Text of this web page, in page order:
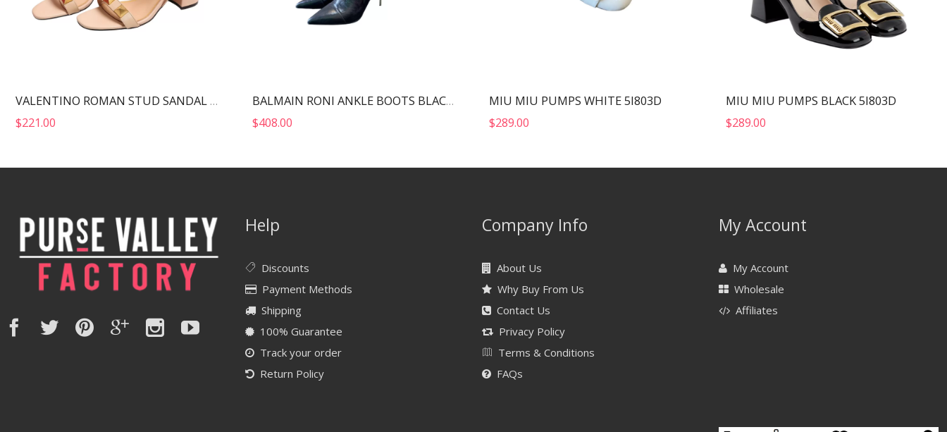
VALENTINO ROMAN STUD SANDAL ROSE CANNELLE WS0CR2ZWM
$221.00
BALMAIN RONI ANKLE BOOTS BLACK WN1TA522LVIT
$408.00
MIU MIU PUMPS WHITE 5I803D
$289.00
MIU MIU PUMPS BLACK 5I803D
$289.00
Help
Discounts
Payment Methods
Shipping
100% Guarantee
Track your order
Return Policy
Company Info
About Us
Why Buy From Us
Contact Us
Privacy Policy
Terms & Conditions
FAQs
My Account
My Account
Wholesale
Affiliates